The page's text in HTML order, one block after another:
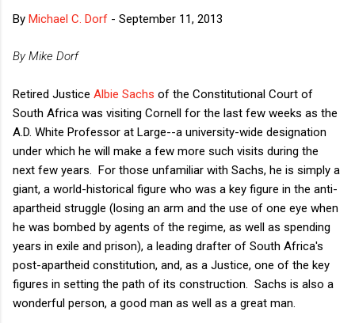
By Michael C. Dorf - September 11, 2013
By Mike Dorf
Retired Justice Albie Sachs of the Constitutional Court of
South Africa was visiting Cornell for the last few weeks as the
A.D. White Professor at Large--a university-wide designation
under which he will make a few more such visits during the
next few years. For those unfamiliar with Sachs, he is simply a
giant, a world-historical figure who was a key figure in the anti-
apartheid struggle (losing an arm and the use of one eye when
he was bombed by agents of the regime, as well as spending
years in exile and prison), a leading drafter of South Africa's
post-apartheid constitution, and, as a Justice, one of the key
figures in setting the path of its construction. Sachs is also a
wonderful person, a good man as well as a great man.